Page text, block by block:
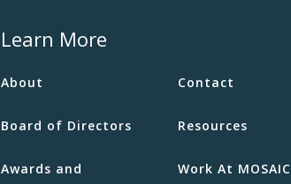
Learn More
About
Board of Directors
Awards and
Contact
Resources
Work At MOSAIC